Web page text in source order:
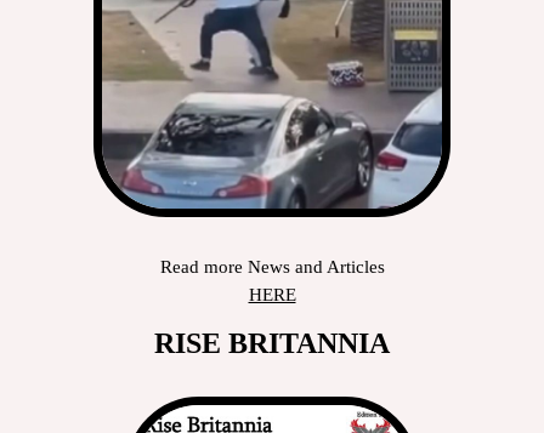
Read more News and Articles
HERE
RISE BRITANNIA